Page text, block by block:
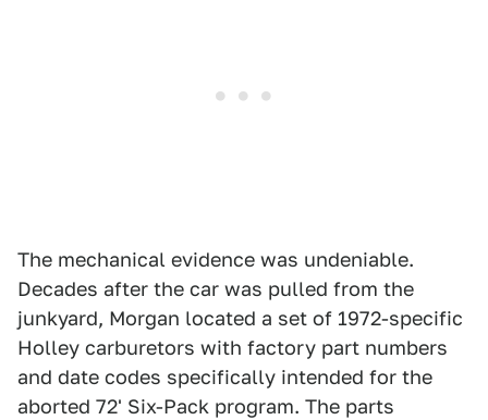
The mechanical evidence was undeniable.
Decades after the car was pulled from the
junkyard, Morgan located a set of 1972-specific
Holley carburetors with factory part numbers
and date codes specifically intended for the
aborted 72' Six-Pack program. The parts